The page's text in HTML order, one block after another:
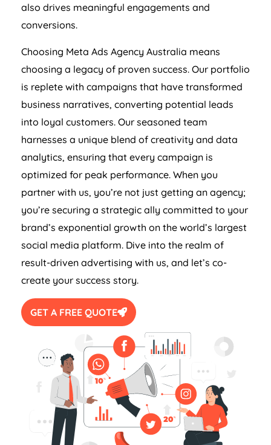
also drives meaningful engagements and
conversions.
Choosing Meta Ads Agency Australia means
choosing a legacy of proven success. Our portfolio
is replete with campaigns that have transformed
business narratives, converting potential leads
into loyal customers. Our seasoned team
harnesses a unique blend of creativity and data
analytics, ensuring that every campaign is
optimized for peak performance. When you
partner with us, you’re not just getting an agency;
you’re securing a strategic ally committed to your
brand’s exponential growth on the world’s largest
social media platform. Dive into the realm of
result-driven advertising with us, and let’s co-
create your success story.
GET A FREE QUOTE